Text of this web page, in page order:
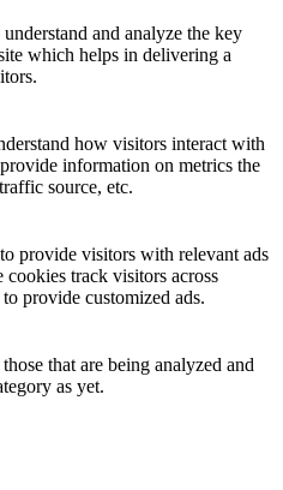
and analyze the key
which helps in delivering a
how visitors interact with
information on metrics the
source, etc.
provide visitors with relevant ads
cookies track visitors across
provide customized ads.
that are being analyzed and
as yet.